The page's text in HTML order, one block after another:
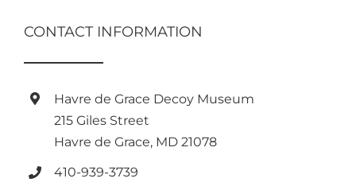
CONTACT INFORMATION
Havre de Grace Decoy Museum
215 Giles Street
Havre de Grace, MD 21078
410-939-3739